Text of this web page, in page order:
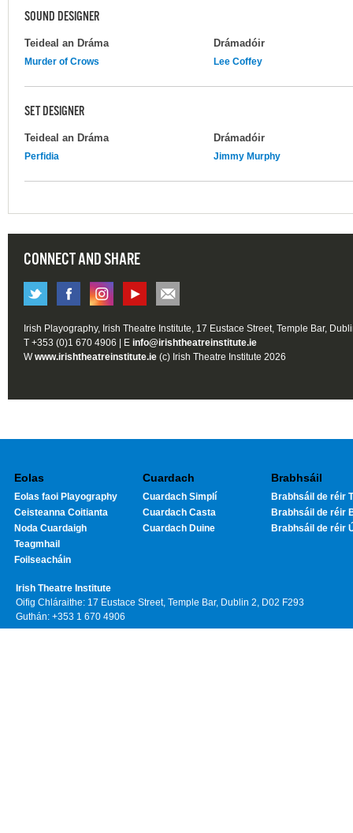
SOUND DESIGNER
Teideal an Dráma Drámadóir
Murder of Crows Lee Coffey
SET DESIGNER
Teideal an Dráma Drámadóir
Perfidia Jimmy Murphy
CONNECT AND SHARE
Irish Playography, Irish Theatre Institute, 17 Eustace Street, Temple Bar,
T +353 (0)1 670 4906 | E info@irishtheatreinstitute.ie
Wwww.irishtheatreinstitute.ie (c) Irish Theatre Institute 2026
Eolas
Eolas faoi Playography
Ceisteanna Coitianta
Noda Cuardaigh
Teagmhail
Foilseacháin
Cuardach
Cuardach Simplí
Cuardach Casta
Cuardach Duine
Brabhsáil
Brabhsáil de réir
Brabhsáil de réir
Brabhsáil de réir
Irish Theatre Institute
Oifig Chláraithe: 17 Eustace Street, Temple Bar, Dublin 2, D02 F293
Guthán: +353 1 670 4906